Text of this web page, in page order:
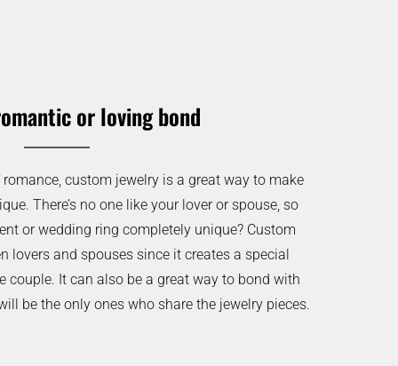
or loving bond
custom jewelry is a great way to make
There’s no one like your lover or spouse, so
or wedding ring completely unique? Custom
lovers and spouses since it creates a special
couple. It can also be a great way to bond with
be the only ones who share the jewelry pieces.